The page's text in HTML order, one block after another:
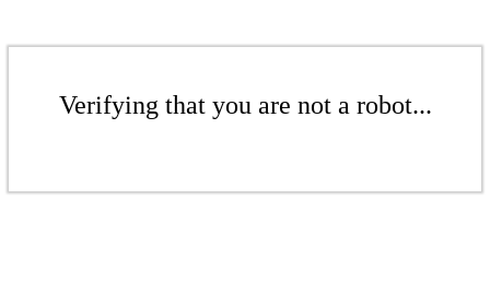
Verifying that you are not a robot...